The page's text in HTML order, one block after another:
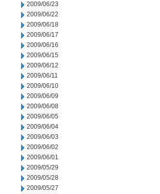
2009/06/23
2009/06/22
2009/06/18
2009/06/17
2009/06/16
2009/06/15
2009/06/12
2009/06/11
2009/06/10
2009/06/09
2009/06/08
2009/06/05
2009/06/04
2009/06/03
2009/06/02
2009/06/01
2009/05/29
2009/05/28
2009/05/27